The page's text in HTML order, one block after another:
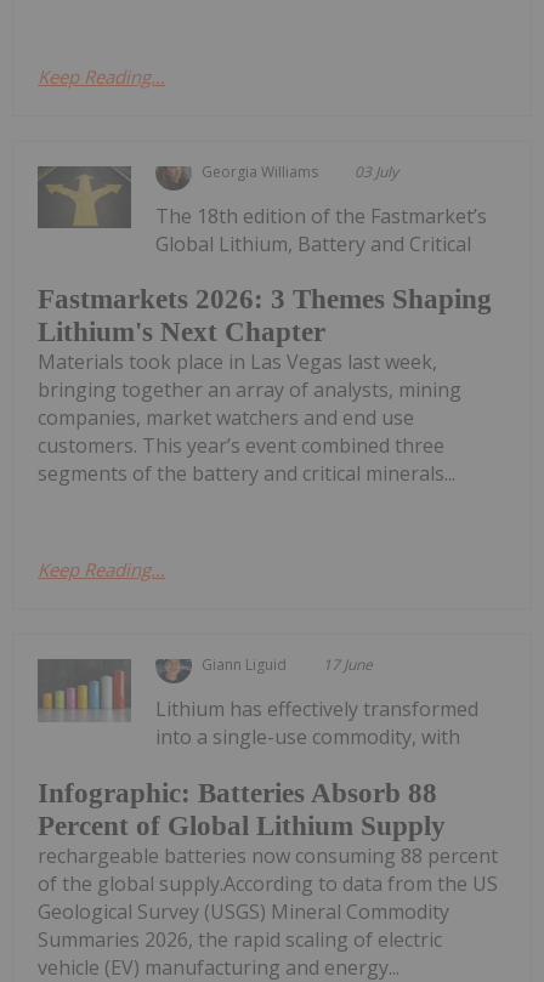
Keep Reading...
Georgia Williams 03 July
Fastmarkets 2026: 3 Themes Shaping
Lithium's Next Chapter
The 18th edition of the Fastmarket’s
Global Lithium, Battery and Critical
Materials took place in Las Vegas last week,
bringing together an array of analysts, mining
companies, market watchers and end use
customers. This year’s event combined three
segments of the battery and critical minerals...
Keep Reading...
Giann Liguid 17 June
Infographic: Batteries Absorb 88
Percent of Global Lithium Supply
Lithium has effectively transformed
into a single-use commodity, with
rechargeable batteries now consuming 88 percent
of the global supply.According to data from the US
Geological Survey (USGS) Mineral Commodity
Summaries 2026, the rapid scaling of electric
vehicle (EV) manufacturing and energy...